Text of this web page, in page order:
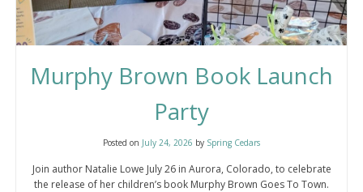
Murphy Brown Book Launch
Party
Posted on July 24, 2026 by Spring Cedars
Join author Natalie Lowe July 26 in Aurora, Colorado, to celebrate
the release of her children’s book Murphy Brown Goes To Town.